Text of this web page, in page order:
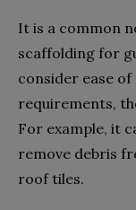
It is a common
scaffolding for
consider ease
requirements,
For example, it
remove debris
roof tiles.